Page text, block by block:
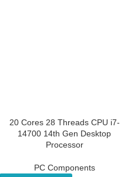
20 Cores 28 Threads CPU i7-
14700 14th Gen Desktop
Processor
PC Components